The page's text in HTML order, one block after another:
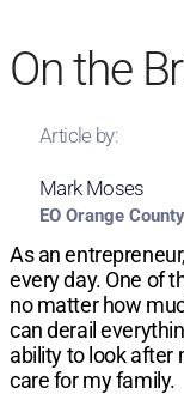
On the
Article by:
Mark Moses
EO Orange County
As an
every day. One of
no matter how
can derail
ability to look after
care for my family.